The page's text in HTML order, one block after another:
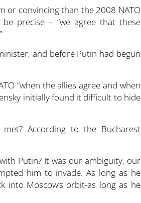
or convincing than the 2008 NATO
precise – “we agree that these
and before Putin had begun
“when the allies agree and when
initially found it difficult to hide
According to the Bucharest
Putin? It was our ambiguity, our
him to invade. As long as he
Moscow’s orbit-as long as he